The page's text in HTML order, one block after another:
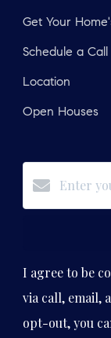
Get Your
Schedule a Call
Location
Open Houses
I agree to be
via call, email,
opt-out, you